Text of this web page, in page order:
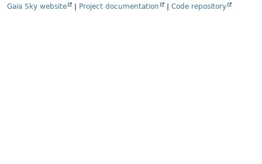
Gaia Sky website Project documentation Code repository